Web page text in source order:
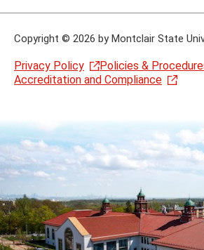
Copyright © 2026 by Montclair State
Privacy Policy
Policies &
Accreditation and Compliance